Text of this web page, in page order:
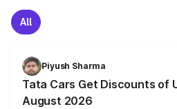
All
Piyush Sharma
Tata Cars Get Discounts of
August 2026